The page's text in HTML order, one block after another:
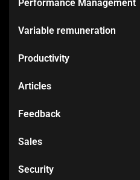
Performance Management
Variable remuneration
Productivity
Articles
Feedback
Sales
Security